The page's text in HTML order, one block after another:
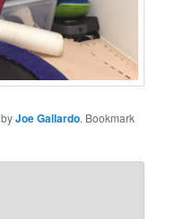
byJoe Gallardo. Bookmark